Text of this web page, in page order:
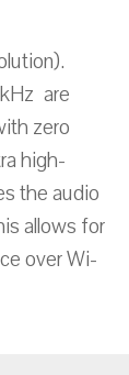
are
zero
high-
the audio
allows for
over Wi-